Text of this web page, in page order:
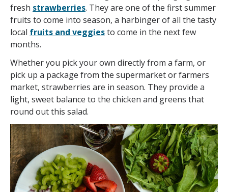
fresh strawberries. They are one of the first summer
fruits to come into season, a harbinger of all the tasty
local fruits and veggiesto come in the next few
months.
Whether you pick your own directly from a farm, or
pick up a package from the supermarket or farmers
market, strawberries are in season. They provide a
light, sweet balance to the chicken and greens that
round out this salad.